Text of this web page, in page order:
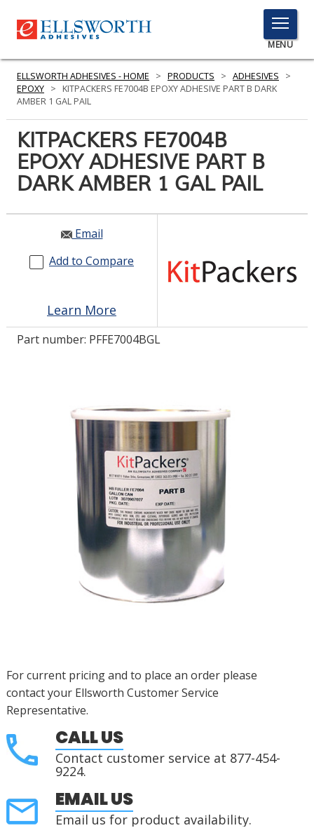
TOGGLE
MENU
MENU
Click
PRODUCTS
SERVICES
INDUSTRIES
RESOURCES
GET IN TOUCH
SDS/TDS LIBRARY
COMPARE PRODUCTS
0
0
ELLSWORTH ADHESIVES - HOME > PRODUCTS > ADHESIVES
>
EPOXY >
KITPACKERS FE7004B EPOXY ADHESIVE PART B DARK
AMBER 1 GAL PAIL
KITPACKERS FE7004B
EPOXY ADHESIVE PART B
DARK AMBER 1 GAL PAIL
Email
Add to Compare
Learn More
Part number: PFFE7004BGL
For current pricing and to place an order please
contact your Ellsworth Customer Service
Representative.
CALL US
Contact customer service at 877-454-
9224.
EMAIL US
Email us for product availability.